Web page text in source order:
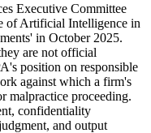
Executive Committee
of Artificial Intelligence in
in October 2025.
are not official
position on responsible
against which a firm's
malpractice proceeding.
confidentiality
and output